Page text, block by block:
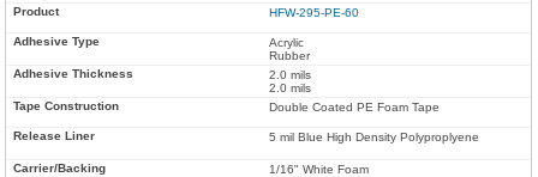
HFW-295-PE-60
Acrylic
Rubber
2.0 mils
2.0 mils
Double Coated PE Foam Tape
5 mil Blue High Density Polyproplyene
1/16" White Foam